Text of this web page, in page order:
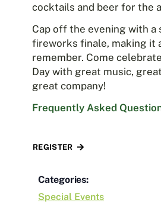
cocktails and beer for the
Cap off the evening with a
fireworks finale, making it
remember. Come
Day with great music,
great company!
Frequently Asked
REGISTER
Categories:
Special Events